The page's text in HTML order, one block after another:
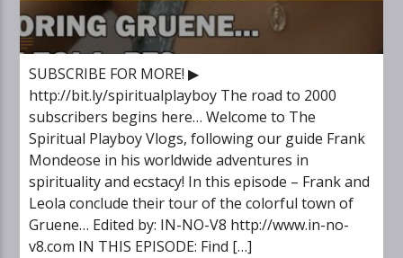
SUBSCRIBE FOR MORE! ▶
http://bit.ly/spiritualplayboy The road to 2000
subscribers begins here… Welcome to The
Spiritual Playboy Vlogs, following our guide Frank
Mondeose in his worldwide adventures in
spirituality and ecstacy! In this episode – Frank and
Leola conclude their tour of the colorful town of
Gruene… Edited by: IN-NO-V8 http://www.in-no-
v8.com IN THIS EPISODE: Find […]